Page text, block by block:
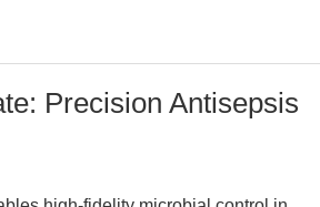
Precision Antisepsis